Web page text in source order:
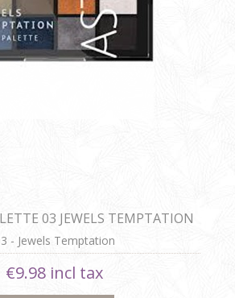
03 JEWELS TEMPTATION
- Jewels Temptation
€9.98 incl tax